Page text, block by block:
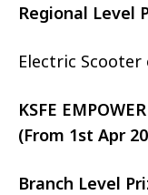
Regional Level
Electric Scooter
KSFE
(From 1st Apr
Branch Level